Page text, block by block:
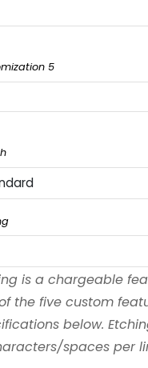
5
is a chargeable
the five custom
below.
spaces per